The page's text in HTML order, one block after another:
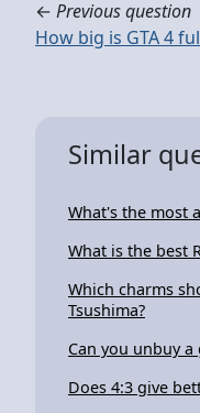
← Previous question
How big is GTA 4
Similar
What's the most
What is the best
Which charms
Tsushima?
Can you unbuy a
Does 4:3 give